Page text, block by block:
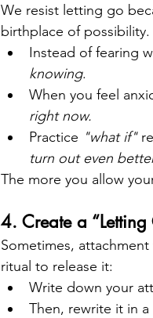
We resist letting go
birthplace of possibility.
Instead of fearing
knowing.
When you feel
right now.
Practice "what if"
turn out even
The more you allow
4. Create a “Letting
Sometimes,
ritual to release it:
Write down your
Then, rewrite it in